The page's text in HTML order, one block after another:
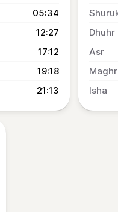
05:34
12:27
17:12
19:18
21:13